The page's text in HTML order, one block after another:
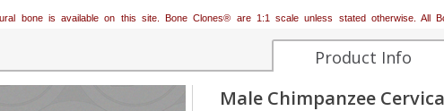
bone is available on this site. Bone Clones® are 1:1 scale unless stated otherwise. All
Product Info
Male Chimpanzee